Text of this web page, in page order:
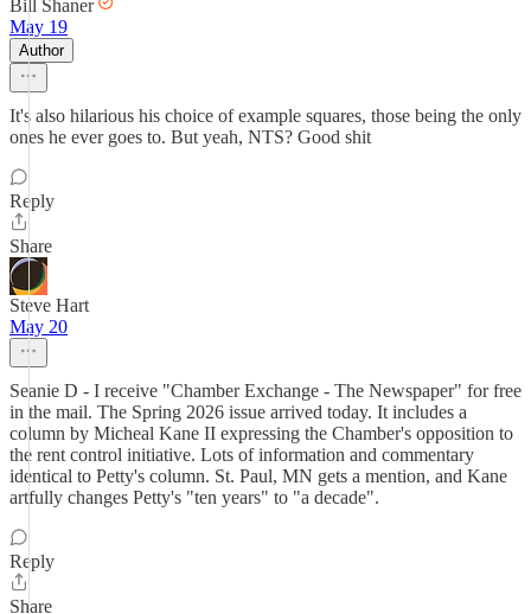
Bill Shaner
May 19
Author
It's also hilarious his choice of example squares, those being the only
ones he ever goes to. But yeah, NTS? Good shit
Reply
Share
Steve Hart
May 20
Seanie D - I receive "Chamber Exchange - The Newspaper" for free
in the mail. The Spring 2026 issue arrived today. It includes a
column by Micheal Kane II expressing the Chamber's opposition to
the rent control initiative. Lots of information and commentary
identical to Petty's column. St. Paul, MN gets a mention, and Kane
artfully changes Petty's "ten years" to "a decade".
Reply
Share